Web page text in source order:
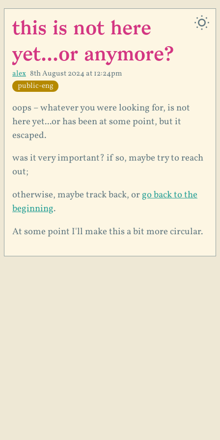
this is not here
yet...or anymore?
alex 8th August 2024 at 12:24pm
public-eng
oops – whatever you were looking for, is not
here yet...or has been at some point, but it
escaped.
was it very important? if so, maybe try to reach
out;
otherwise, maybe track back, orgo back to the
beginning.
At some point I'll make this a bit more circular.